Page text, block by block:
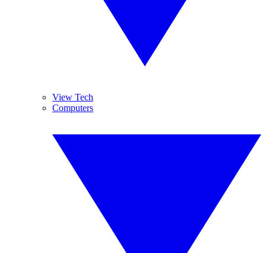
View Tech
Computers